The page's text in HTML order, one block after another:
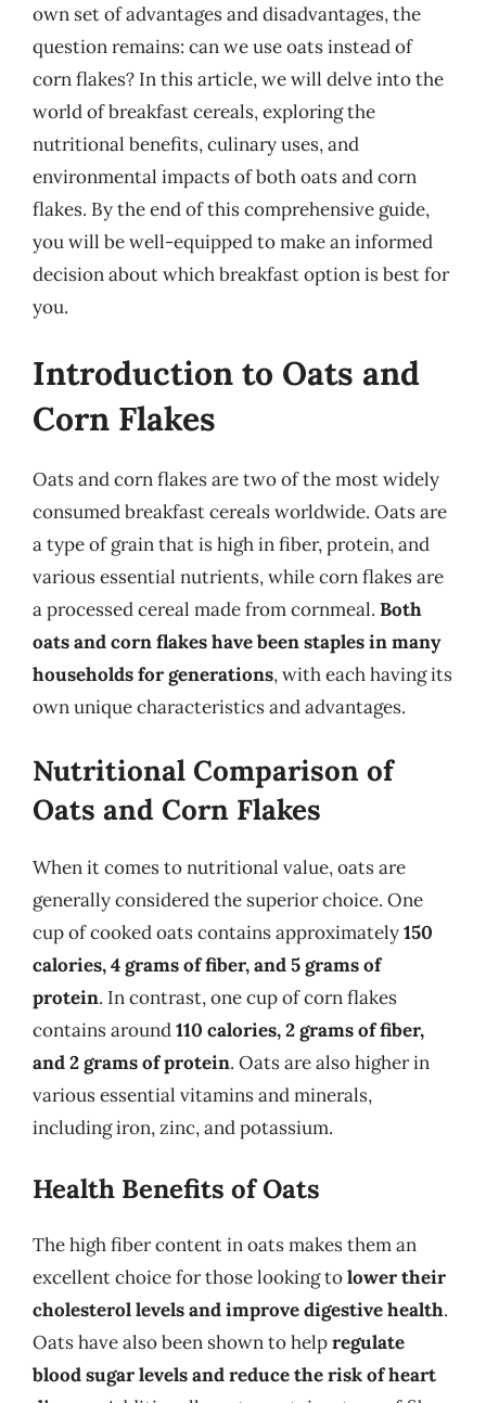
own set of advantages and disadvantages, the
question remains: can we use oats instead of
corn flakes? In this article, we will delve into the
world of breakfast cereals, exploring the
nutritional benefits, culinary uses, and
environmental impacts of both oats and corn
flakes. By the end of this comprehensive guide,
you will be well-equipped to make an informed
decision about which breakfast option is best for
you.
Introduction to Oats and
Corn Flakes
Oats and corn flakes are two of the most widely
consumed breakfast cereals worldwide. Oats are
a type of grain that is high in fiber, protein, and
various essential nutrients, while corn flakes are
a processed cereal made from cornmeal. Both
oats and corn flakes have been staples in many
households for generations, with each having its
own unique characteristics and advantages.
Nutritional Comparison of
Oats and Corn Flakes
When it comes to nutritional value, oats are
generally considered the superior choice. One
cup of cooked oats contains approximately150
calories, 4 grams of fiber, and 5 grams of
protein. In contrast, one cup of corn flakes
contains around110 calories, 2 grams of fiber,
and 2 grams of protein. Oats are also higher in
various essential vitamins and minerals,
including iron, zinc, and potassium.
Health Benefits of Oats
The high fiber content in oats makes them an
excellent choice for those looking tolower their
cholesterol levels and improve digestive health.
Oats have also been shown to helpregulate
blood sugar levels and reduce the risk of heart